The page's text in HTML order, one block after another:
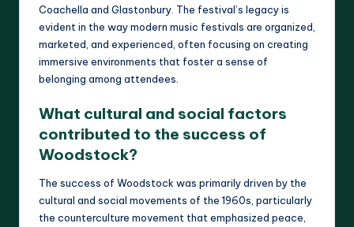
Coachella and Glastonbury. The festival’s legacy is
evident in the way modern music festivals are organized,
marketed, and experienced, often focusing on creating
immersive environments that foster a sense of
belonging among attendees.
What cultural and social factors
contributed to the success of
Woodstock?
The success of Woodstock was primarily driven by the
cultural and social movements of the 1960s, particularly
the counterculture movement that emphasized peace,